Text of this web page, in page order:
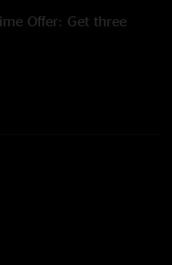
Offer: Get three